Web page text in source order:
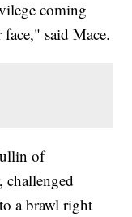
coming
said Mace.
of
a brawl right